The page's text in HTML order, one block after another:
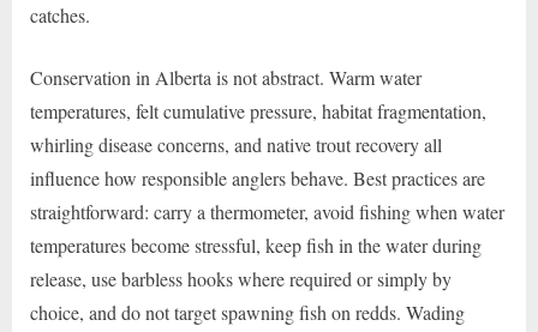
catches.
Conservation in Alberta is not abstract. Warm water
temperatures, felt cumulative pressure, habitat fragmentation,
whirling disease concerns, and native trout recovery all
influence how responsible anglers behave. Best practices are
straightforward: carry a thermometer, avoid fishing when water
temperatures become stressful, keep fish in the water during
release, use barbless hooks where required or simply by
choice, and do not target spawning fish on redds. Wading